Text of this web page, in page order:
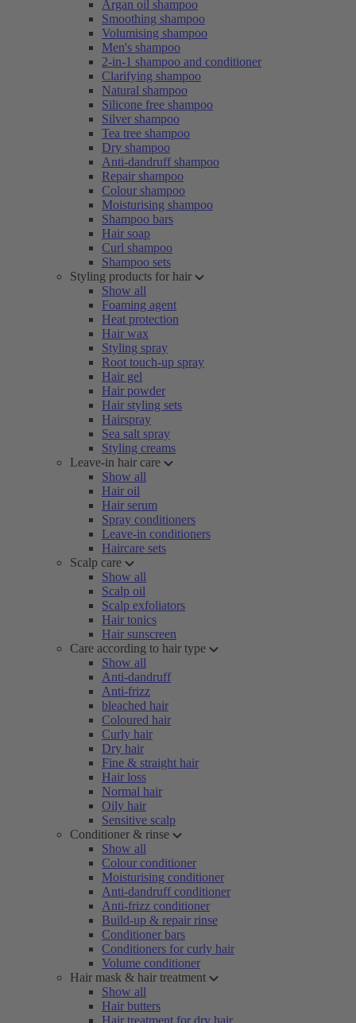
Argan oil shampoo
Smoothing shampoo
Volumising shampoo
Men's shampoo
2-in-1 shampoo and conditioner
Clarifying shampoo
Natural shampoo
Silicone free shampoo
Silver shampoo
Tea tree shampoo
Dry shampoo
Anti-dandruff shampoo
Repair shampoo
Colour shampoo
Moisturising shampoo
Shampoo bars
Hair soap
Curl shampoo
Shampoo sets
Styling products for hair
Show all
Foaming agent
Heat protection
Hair wax
Styling spray
Root touch-up spray
Hair gel
Hair powder
Hair styling sets
Hairspray
Sea salt spray
Styling creams
Leave-in hair care
Show all
Hair oil
Hair serum
Spray conditioners
Leave-in conditioners
Haircare sets
Scalp care
Show all
Scalp oil
Scalp exfoliators
Hair tonics
Hair sunscreen
Care according to hair type
Show all
Anti-dandruff
Anti-frizz
bleached hair
Coloured hair
Curly hair
Dry hair
Fine & straight hair
Hair loss
Normal hair
Oily hair
Sensitive scalp
Conditioner & rinse
Show all
Colour conditioner
Moisturising conditioner
Anti-dandruff conditioner
Anti-frizz conditioner
Build-up & repair rinse
Conditioner bars
Conditioners for curly hair
Volume conditioner
Hair mask & hair treatment
Show all
Hair butters
Hair treatment for dry hair